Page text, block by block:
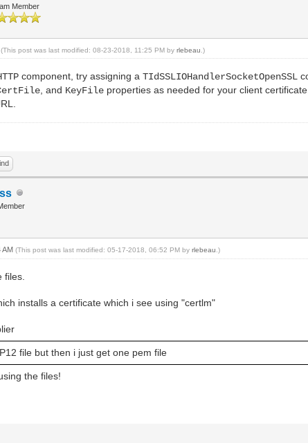
Member
(This post was last modified: 08-23-2018, 11:25 PM byrlebeau .)
component, try assigning aTIdSSLIOHandlerSocketOpenSSL
, and KeyFile properties as needed for your client
AM(This post was last modified: 05-17-2018, 06:52 PM byrlebeau .)
files.
installs a certificate which i see using "certlm"
file but then i just get one pem file
the files!